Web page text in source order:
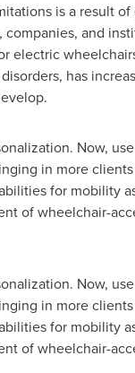
is a result of
and
electric
has
Now,
in more
for mobility
of wheelchair-
Now,
in more
for mobility
of wheelchair-